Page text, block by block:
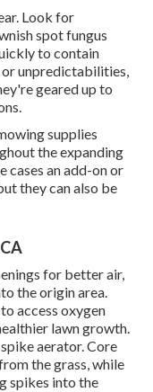
Look for
spot fungus
to contain
unpredictabilities,
geared up to
supplies
the expanding
cases an add-on or
they can also be
for better air,
the origin area.
access oxygen
lawn growth.
aerator. Core
the grass, while
spikes into the